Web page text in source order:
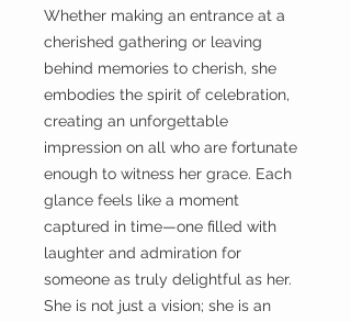
Whether making an entrance at a
cherished gathering or leaving
behind memories to cherish, she
embodies the spirit of celebration,
creating an unforgettable
impression on all who are fortunate
enough to witness her grace. Each
glance feels like a moment
captured in time—one filled with
laughter and admiration for
someone as truly delightful as her.
She is not just a vision; she is an